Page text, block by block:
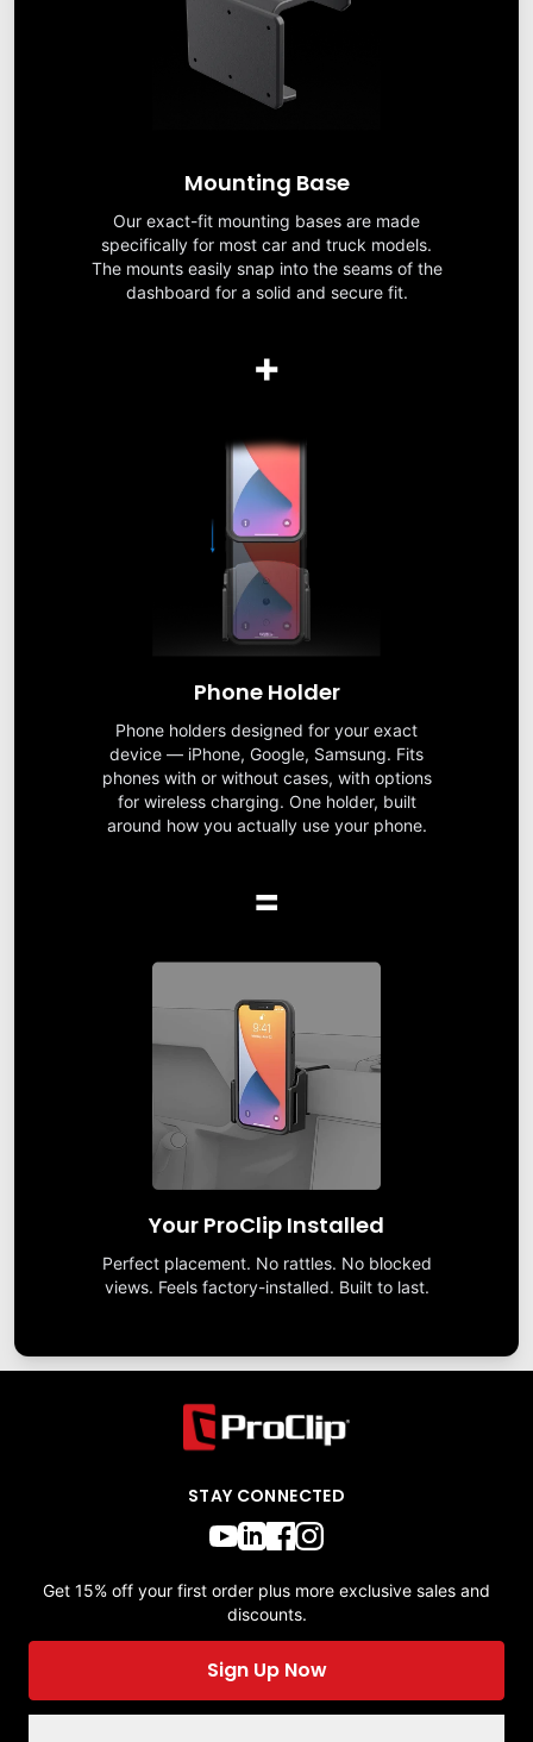
Mounting Base
Our exact-fit mounting bases are made
specifically for most car and truck models.
The mounts easily snap into the seams of the
dashboard for a solid and secure fit.
+
Phone Holder
Phone holders designed for your exact
device — iPhone, Google, Samsung. Fits
phones with or without cases, with options
for wireless charging. One holder, built
around how you actually use your phone.
=
Your ProClip Installed
Perfect placement. No rattles. No blocked
views. Feels factory-installed. Built to last.
STAY CONNECTED
Get 15% off your first order plus more exclusive sales and
discounts.
Sign Up Now